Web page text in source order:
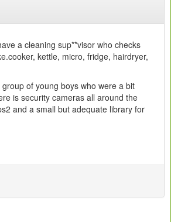
a cleaning sup**visor who checks
kettle, micro, fridge, hairdryer,
of young boys who were a bit
is security cameras all around the
and a small but adequate library for